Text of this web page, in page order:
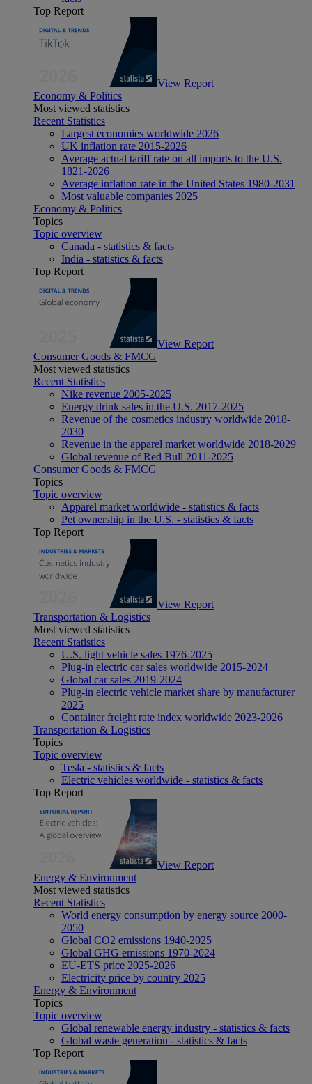
Top Report
View Report
Economy & Politics
Most viewed statistics
Recent Statistics
Largest economies worldwide 2026
UK inflation rate 2015-2026
Average actual tariff rate on all imports to the U.S.
1821-2026
Average inflation rate in the United States 1980-2031
Most valuable companies 2025
Economy & Politics
Topics
Topic overview
Canada - statistics & facts
India - statistics & facts
Top Report
View Report
Consumer Goods & FMCG
Most viewed statistics
Recent Statistics
Nike revenue 2005-2025
Energy drink sales in the U.S. 2017-2025
Revenue of the cosmetics industry worldwide 2018-
2030
Revenue in the apparel market worldwide 2018-2029
Global revenue of Red Bull 2011-2025
Consumer Goods & FMCG
Topics
Topic overview
Apparel market worldwide - statistics & facts
Pet ownership in the U.S. - statistics & facts
Top Report
View Report
Transportation & Logistics
Most viewed statistics
Recent Statistics
U.S. light vehicle sales 1976-2025
Plug-in electric car sales worldwide 2015-2024
Global car sales 2019-2024
Plug-in electric vehicle market share by manufacturer
2025
Container freight rate index worldwide 2023-2026
Transportation & Logistics
Topics
Topic overview
Tesla - statistics & facts
Electric vehicles worldwide - statistics & facts
Top Report
View Report
Energy & Environment
Most viewed statistics
Recent Statistics
World energy consumption by energy source 2000-
2050
Global CO2 emissions 1940-2025
Global GHG emissions 1970-2024
EU-ETS price 2025-2026
Electricity price by country 2025
Energy & Environment
Topics
Topic overview
Global renewable energy industry - statistics & facts
Global waste generation - statistics & facts
Top Report